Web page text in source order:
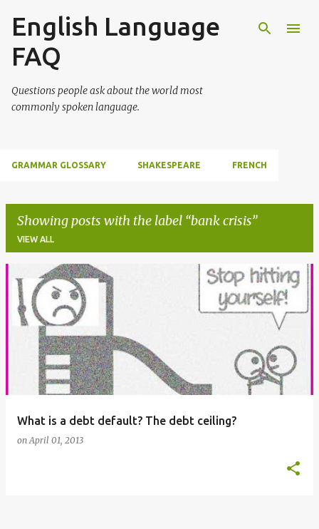
Skip to main content
English Language
FAQ
Questions people ask about the world most
commonly spoken language.
GRAMMAR GLOSSARY SHAKESPEARE FRENCH
Showing posts with the label bank crisis
VIEW ALL
What is a debt default? The debt ceiling?
onApril 01, 2013